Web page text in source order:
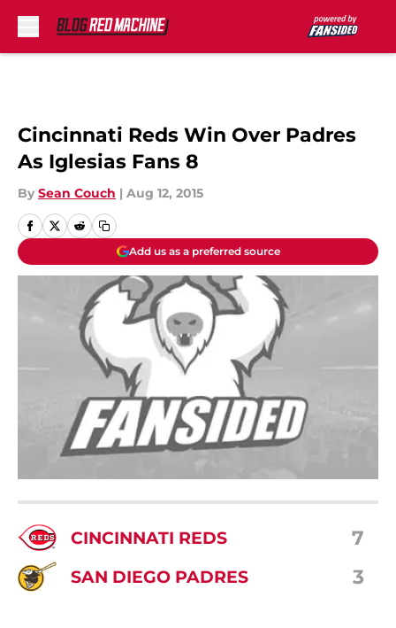
Cincinnati Reds Win Over Padres
As Iglesias Fans 8
By Sean Couch | Aug 12, 2015
Add us as a preferred source
CINCINNATI REDS 7
SAN DIEGO PADRES 3